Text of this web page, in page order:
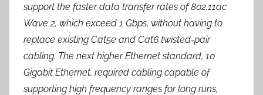
support the faster data transfer rates of 802.11ac
Wave 2, which exceed 1 Gbps, without having to
replace existing Cat5e and Cat6 twisted-pair
cabling. The next higher Ethernet standard, 10
Gigabit Ethernet, required cabling capable of
supporting high frequency ranges for long runs,